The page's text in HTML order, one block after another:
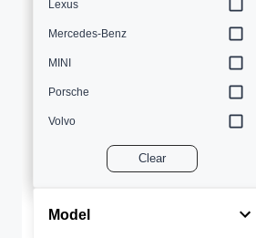
Lexus
Mercedes-Benz
MINI
Porsche
Volvo
Clear
Model